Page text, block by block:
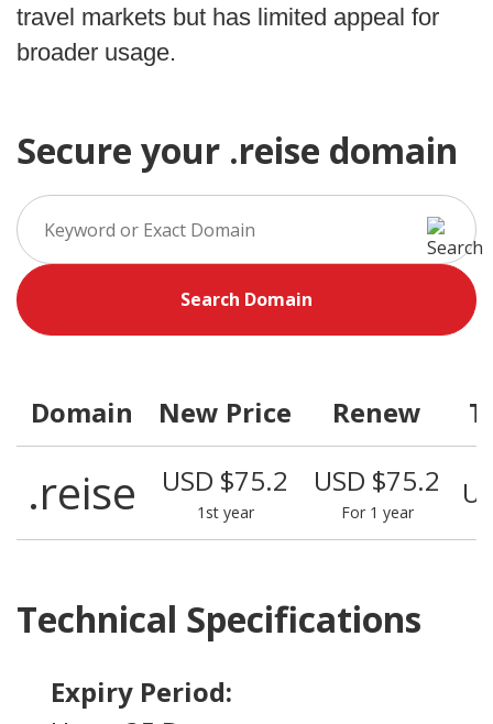
travel markets but has limited appeal for
broader usage.
Secure your .reise domain
Search Domain
Domain New Price Renew
.reise USD $75.2
1st year
USD $75.2
For 1 year
Technical Specifications
Expiry Period: